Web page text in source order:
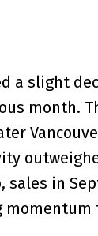
a slight
month.
sales in
momentum